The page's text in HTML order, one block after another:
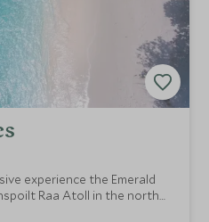
experience the Emerald
Raa Atoll in the north
itself on world class cuisine